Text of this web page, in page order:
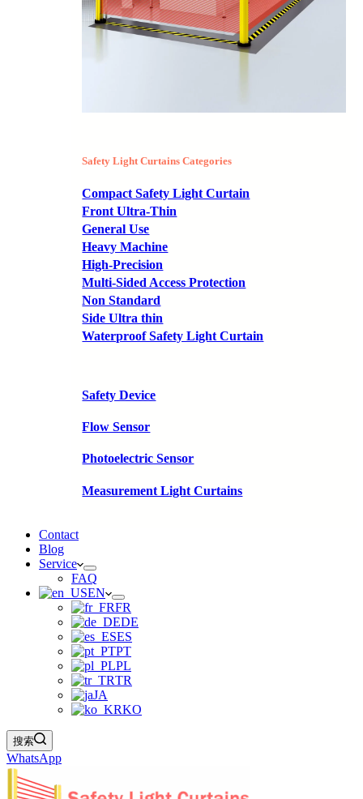
Safety Light Curtains Categories
Compact Safety Light Curtain
Front Ultra-Thin
General Use
Heavy Machine
High-Precision
Multi-Sided Access Protection
Non Standard
Side Ultra thin
Waterproof Safety Light Curtain
Safety Device
Flow Sensor
Photoelectric Sensor
Measurement Light Curtains
Contact
Blog
Service
FAQ
EN
FR
DE
ES
PT
PL
TR
JA
KO
搜索
WhatsApp